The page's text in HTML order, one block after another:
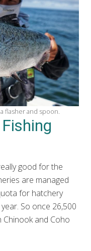
flasher and spoon.
good for the
are managed
for hatchery
So once 26,500
and Coho